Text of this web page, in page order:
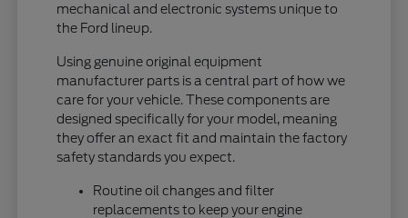
mechanical and electronic systems unique to
the Ford lineup.
Using genuine original equipment
manufacturer parts is a central part of how we
care for your vehicle. These components are
designed specifically for your model, meaning
they offer an exact fit and maintain the factory
safety standards you expect.
Routine oil changes and filter
replacements to keep your engine